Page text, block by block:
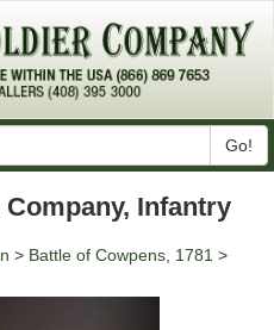
Go!
Company, Infantry
> Battle of Cowpens, 1781 >